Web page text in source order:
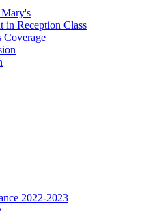
Mary's
in Reception Class
2022-2023